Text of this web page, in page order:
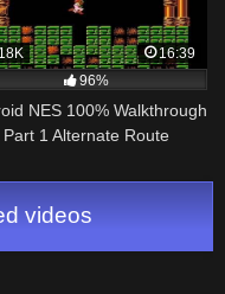
16:39
96%
NES 100% Walkthrough
Part 1 Alternate Route
videos